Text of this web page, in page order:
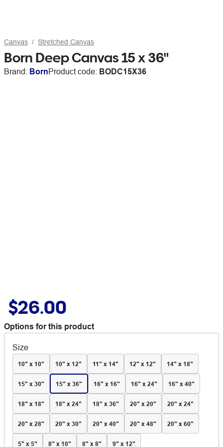
Canvas Stretched Canvas
Born Deep Canvas 15 x 36"
Brand: BornProduct code: BODC15X36
$26.00
Options for this product
Size
10" x 10" 10" x 12" 11" x 14" 12" x 12" 14" x 18"
15" x 30" 15" x 36" 16" x 16" 16" x 24" 16" x 40"
18" x 18" 18" x 24" 18" x 36" 20" x 20" 20" x 24"
20" x 28" 20" x 30" 20" x 40" 20" x 48" 20" x 60"
5" x 5" 8" x 10" 8" x 8" 9" x 12"